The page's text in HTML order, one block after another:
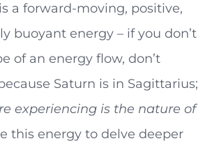
a forward-moving, positive,
buoyant energy – if you don’t
of an energy flow, don’t
Saturn is in Sagittarius;
experiencing is the nature of
this energy to delve deeper